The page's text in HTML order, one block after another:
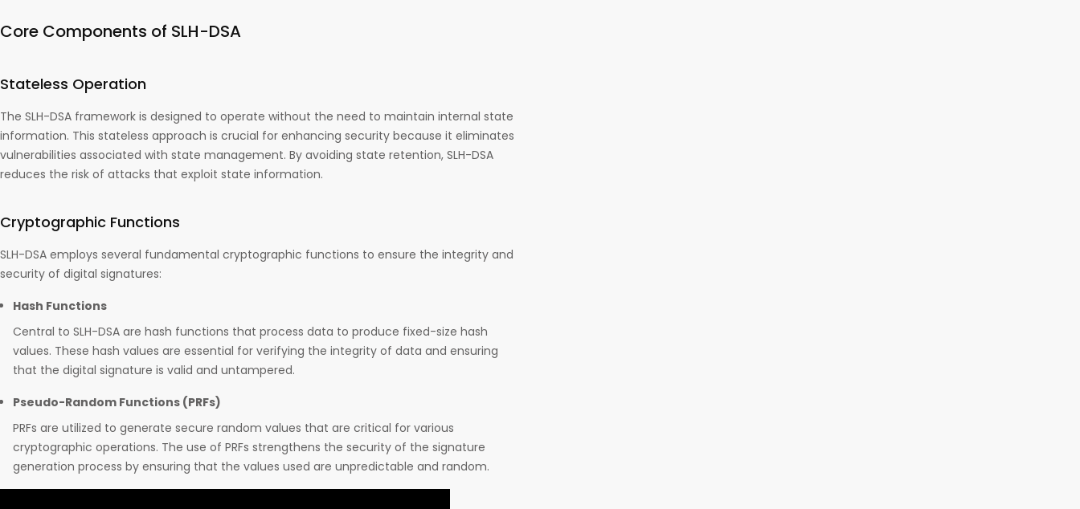
Core Components of SLH-DSA
Stateless Operation
The SLH-DSA framework is designed to operate without the need to maintain internal state
information. This stateless approach is crucial for enhancing security because it eliminates
vulnerabilities associated with state management. By avoiding state retention, SLH-DSA
reduces the risk of attacks that exploit state information.
Cryptographic Functions
SLH-DSA employs several fundamental cryptographic functions to ensure the integrity and
security of digital signatures:
Hash Functions
Central to SLH-DSA are hash functions that process data to produce fixed-size hash
values. These hash values are essential for verifying the integrity of data and ensuring
that the digital signature is valid and untampered.
Pseudo-Random Functions (PRFs)
PRFs are utilized to generate secure random values that are critical for various
cryptographic operations. The use of PRFs strengthens the security of the signature
generation process by ensuring that the values used are unpredictable and random.